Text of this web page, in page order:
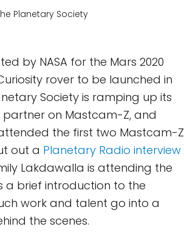
Planetary Society
by NASA for the Mars 2020
rover to be launched in
Society is ramping up its
on Mastcam-Z, and
the first two Mastcam-Z
out a Planetary Radio interview
Lakdawalla is attending the
a brief introduction to the
work and talent go into a
the scenes.